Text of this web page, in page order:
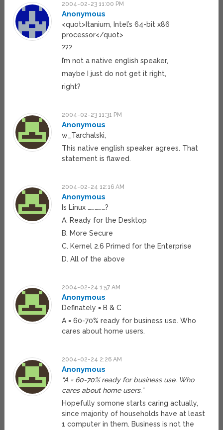
2004-02-23 11:00 PM
Anonymous
<quot>Itanium, Intel’s 64-bit x86
processor</quot>
???
I’m not a native english speaker,
maybe I just do not get it right,
right?
2004-02-23 11:31 PM
Anonymous
w_Tarchalski,
This native english speaker agrees. That
statement is flawed.
2004-02-24 12:16 AM
Anonymous
Is Linux ……………?
A. Ready for the Desktop
B. More Secure
C. Kernel 2.6 Primed for the Enterprise
D. All of the above
2004-02-24 1:57 AM
Anonymous
Definately = B & C
A = 60-70% ready for business use. Who
cares about home users.
2004-02-24 2:26 AM
Anonymous
“A = 60-70% ready for business use. Who
cares about home users.”
Hopefully somone starts caring actually,
since majority of households have at least
1 computer in them. Business is not the